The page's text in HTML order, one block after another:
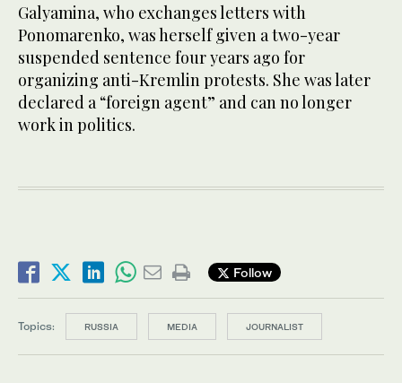
Galyamina, who exchanges letters with
Ponomarenko, was herself given a two-year
suspended sentence four years ago for
organizing anti-Kremlin protests. She was later
declared a “foreign agent” and can no longer
work in politics.
Follow
Topics: RUSSIA MEDIA JOURNALIST